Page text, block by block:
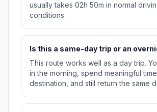
usually takes 02h 50m in normal
conditions.
Is this a same-day trip or an
This route works well as a day trip.
in the morning, spend meaningful
destination, and still return the same